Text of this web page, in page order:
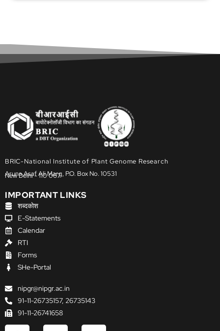
BRIC-National Institute of Plant Genome Research
Aruna Asaf Ali Marg, P.O. Box No. 10531
New Delhi - 110 067
IMPORTANT LINKS
शब्दकोश
E-Statements
Calendar
RTI
Forms
SHe-Portal
nipgr@nipgr.ac.in
91-11-26735157, 26735143
91-11-26741658